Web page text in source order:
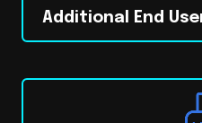
Additional End